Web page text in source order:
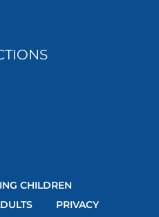
CHILDREN
PRIVACY